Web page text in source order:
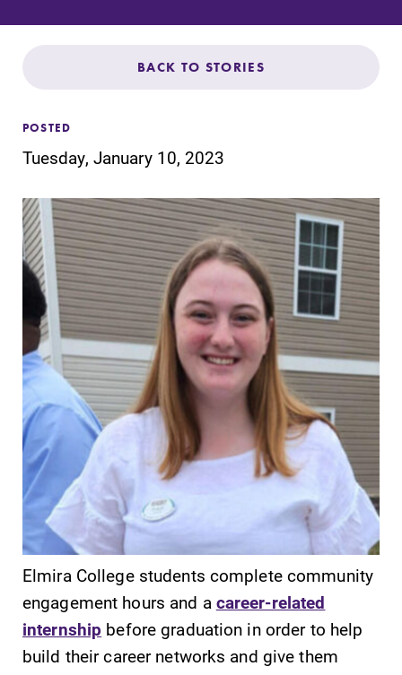
Affordability
Success After Elmira
Athletics
Alumni
Support Elmira
Campus
Admissions
BACK TO STORIES
POSTED
Tuesday, January 10, 2023
Elmira College students complete community
engagement hours and a career-related
internship before graduation in order to help
build their career networks and give them